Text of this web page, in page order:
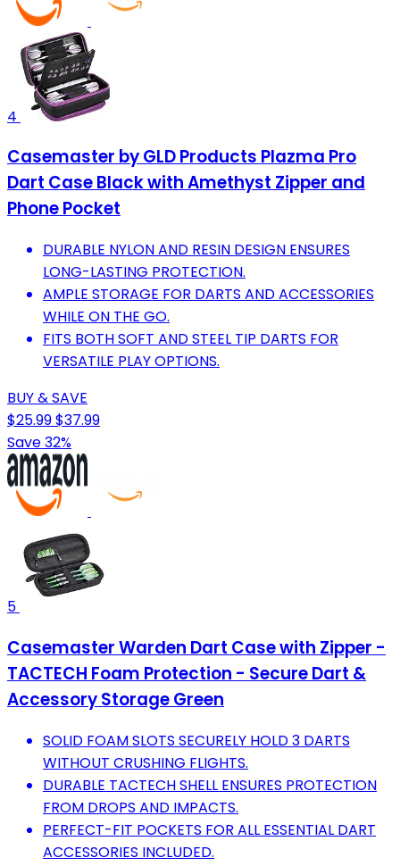
4
Casemaster by GLD Products Plazma Pro
Dart Case Black with Amethyst Zipper and
Phone Pocket
DURABLE NYLON AND RESIN DESIGN ENSURES
LONG-LASTING PROTECTION.
AMPLE STORAGE FOR DARTS AND ACCESSORIES
WHILE ON THE GO.
FITS BOTH SOFT AND STEEL TIP DARTS FOR
VERSATILE PLAY OPTIONS.
BUY & SAVE
$25.99$37.99
Save 32%
5
Casemaster Warden Dart Case with Zipper -
TACTECH Foam Protection - Secure Dart &
Accessory Storage Green
SOLID FOAM SLOTS SECURELY HOLD 3 DARTS
WITHOUT CRUSHING FLIGHTS.
DURABLE TACTECH SHELL ENSURES PROTECTION
FROM DROPS AND IMPACTS.
PERFECT-FIT POCKETS FOR ALL ESSENTIAL DART
ACCESSORIES INCLUDED.